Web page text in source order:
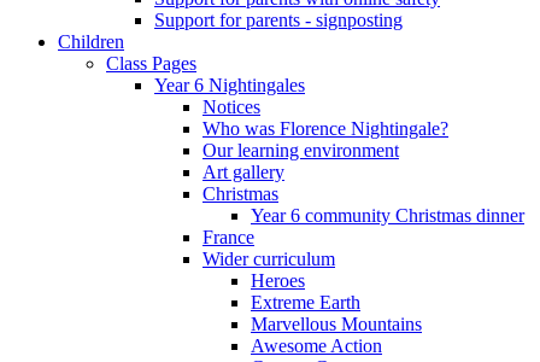
Support for parents - signposting
Children
Class Pages
Year 6 Nightingales
Notices
Who was Florence Nightingale?
Our learning environment
Art gallery
Christmas
Year 6 community Christmas dinner
France
Wider curriculum
Heroes
Extreme Earth
Marvellous Mountains
Awesome Action